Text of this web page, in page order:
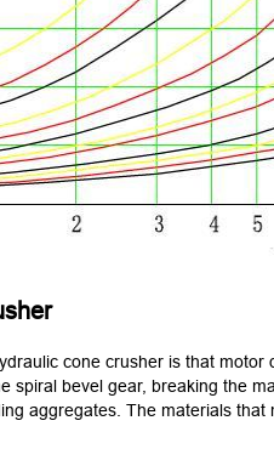
cone crusher is that
spiral bevel gear, breaking the
aggregates. The materials